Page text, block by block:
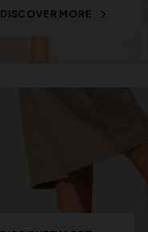
DISCOVER MORE